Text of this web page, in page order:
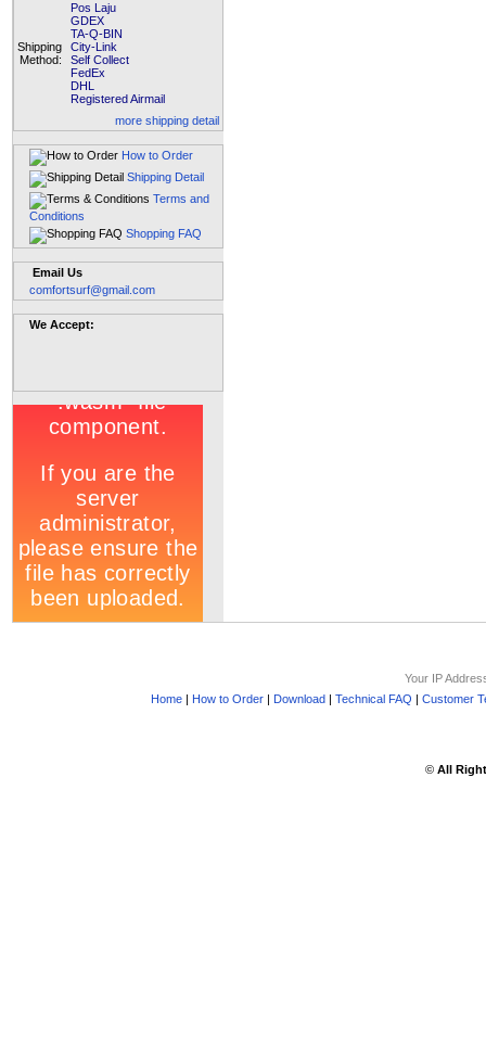
Shipping
Method:
Pos Laju
GDEX
TA-Q-BIN
City-Link
Self Collect
FedEx
DHL
Registered Airmail
more shipping detail
How to Order
Shipping Detail
Terms and
Conditions
Shopping FAQ
Email Us
comfortsurf@gmail.com
We Accept:
Your IP
Home| How to Order| Download| Technical FAQ | Customer
© All